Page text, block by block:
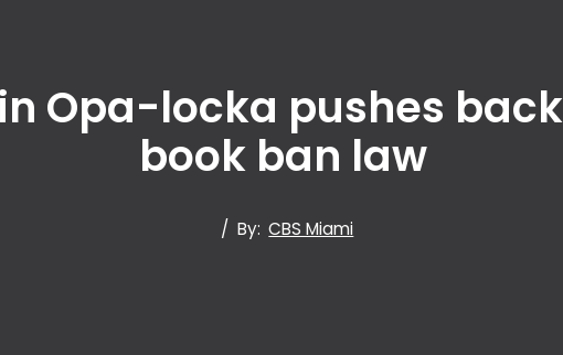
Opa-locka pushes
book ban law
/ By: CBS Miami